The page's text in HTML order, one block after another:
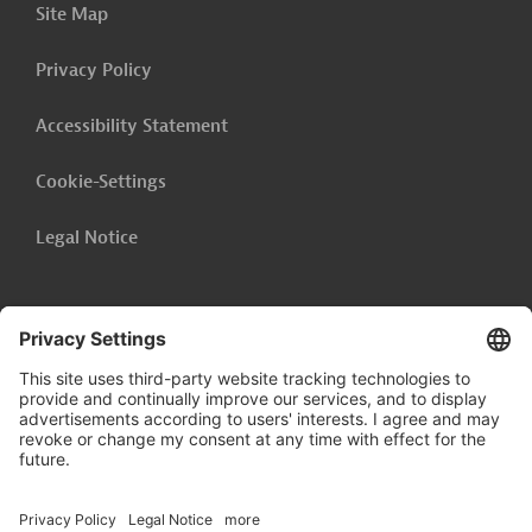
inquiries: AUS20220124786226
Download
AUS20220124786170 (1)
Agriculture and Forestry, General
Environmental Friendliness
Social Responsibility
Project Management, Evaluation
Marketing, Market Research
Site Map
Privacy Policy
Accessibility Statement
Cookie-Settings
Legal Notice
Follow us on